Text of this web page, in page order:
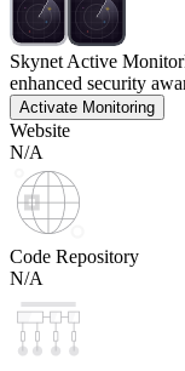
Skynet Active Monitor
enhanced security
Activate Monitoring
Website
N/A
Code Repository
N/A